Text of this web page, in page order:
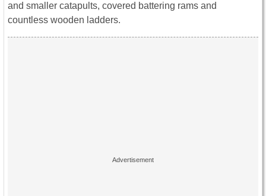
and smaller catapults, covered battering rams and
countless wooden ladders.